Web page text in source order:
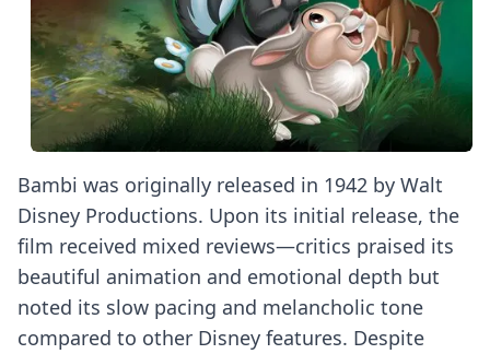
Bambi was originally released in 1942 by Walt
Disney Productions. Upon its initial release, the
film received mixed reviews—critics praised its
beautiful animation and emotional depth but
noted its slow pacing and melancholic tone
compared to other Disney features. Despite